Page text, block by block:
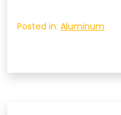
Posted in: Aluminum